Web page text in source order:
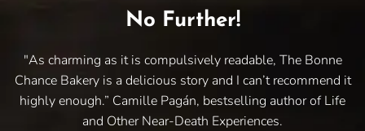
No Further!
"As charming as it is compulsively readable, The Bonne
Chance Bakery is a delicious story and I can’t recommend it
highly enough.” Camille Pagán, bestselling author of Life
and Other Near-Death Experiences.